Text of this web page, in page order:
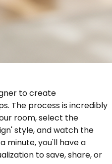
to create
The process is incredibly
room, select the
style, and watch the
minute, you'll have a
to save, share, or